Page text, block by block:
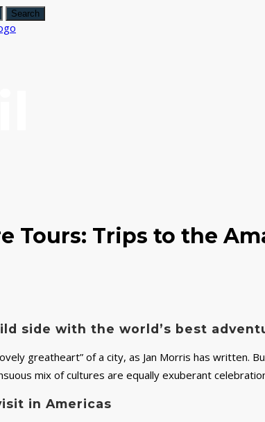
Tours: Trips to the
side with the world’s best
greatheart” of a city, as Jan Morris has written.
mix of cultures are equally exuberant
in Americas